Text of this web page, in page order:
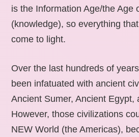
is the Information Age/the Age
(knowledge), so everything that
come to light.
Over the last hundreds of
been infatuated with ancient
Ancient Sumer, Ancient Egypt,
However, those civilizations
NEW World (the Americas),